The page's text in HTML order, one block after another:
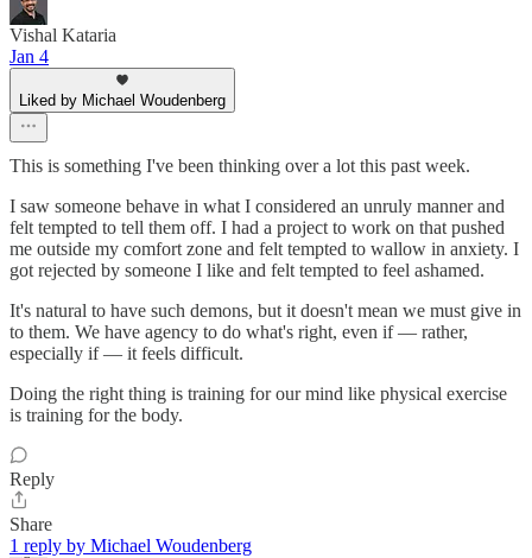
Vishal Kataria
Jan 4
Liked by Michael Woudenberg
This is something I've been thinking over a lot this past week.
I saw someone behave in what I considered an unruly manner and
felt tempted to tell them off. I had a project to work on that pushed
me outside my comfort zone and felt tempted to wallow in anxiety. I
got rejected by someone I like and felt tempted to feel ashamed.
It's natural to have such demons, but it doesn't mean we must give in
to them. We have agency to do what's right, even if — rather,
especially if — it feels difficult.
Doing the right thing is training for our mind like physical exercise
is training for the body.
Reply
Share
1 reply by Michael Woudenberg